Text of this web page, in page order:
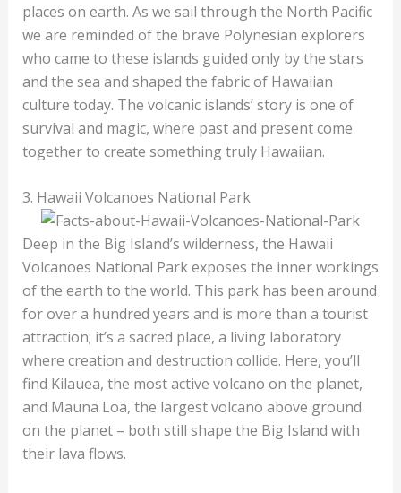
places on earth. As we sail through the North Pacific
we are reminded of the brave Polynesian explorers
who came to these islands guided only by the stars
and the sea and shaped the fabric of Hawaiian
culture today. The volcanic islands’ story is one of
survival and magic, where past and present come
together to create something truly Hawaiian.
3. Hawaii Volcanoes National Park
Deep in the Big Island’s wilderness, the Hawaii
Volcanoes National Park exposes the inner workings
of the earth to the world. This park has been around
for over a hundred years and is more than a tourist
attraction; it’s a sacred place, a living laboratory
where creation and destruction collide. Here, you’ll
find Kilauea, the most active volcano on the planet,
and Mauna Loa, the largest volcano above ground
on the planet – both still shape the Big Island with
their lava flows.